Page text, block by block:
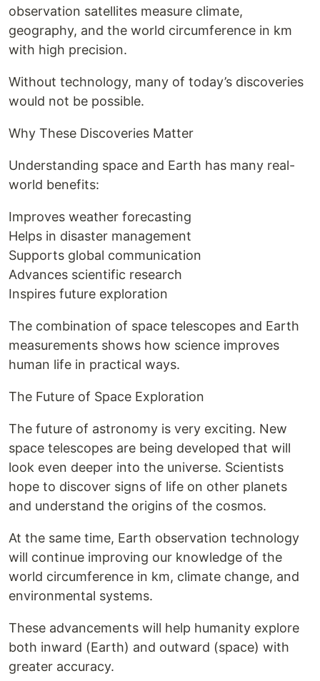
observation satellites measure climate,
geography, and the world circumference in km
with high precision.
Without technology, many of today’s discoveries
would not be possible.
Why These Discoveries Matter
Understanding space and Earth has many real-
world benefits:
Improves weather forecasting
Helps in disaster management
Supports global communication
Advances scientific research
Inspires future exploration
The combination of space telescopes and Earth
measurements shows how science improves
human life in practical ways.
The Future of Space Exploration
The future of astronomy is very exciting. New
space telescopes are being developed that will
look even deeper into the universe. Scientists
hope to discover signs of life on other planets
and understand the origins of the cosmos.
At the same time, Earth observation technology
will continue improving our knowledge of the
world circumference in km, climate change, and
environmental systems.
These advancements will help humanity explore
both inward (Earth) and outward (space) with
greater accuracy.